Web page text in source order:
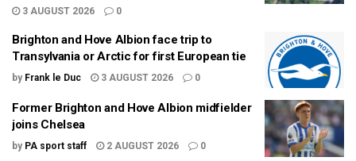
3 AUGUST 2026
0
Brighton and Hove Albion face trip to
Transylvania or Arctic for first European tie
by Frank le Duc 3 AUGUST 2026 0
Former Brighton and Hove Albion midfielder
joins Chelsea
by PA sport staff 2 AUGUST 2026 0